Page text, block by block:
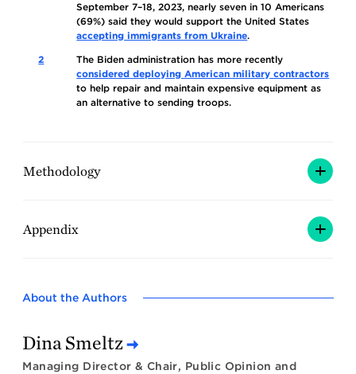
September 7–18, 2023, nearly seven in 10 Americans
(69%) said they would support the United States
accepting immigrants from Ukraine.
2
The Biden administration has more recently
considered deploying American military contractors
to help repair and maintain expensive equipment as
an alternative to sending troops.
Methodology
Appendix
About the Authors
Dina Smeltz
Managing Director & Chair, Public Opinion and